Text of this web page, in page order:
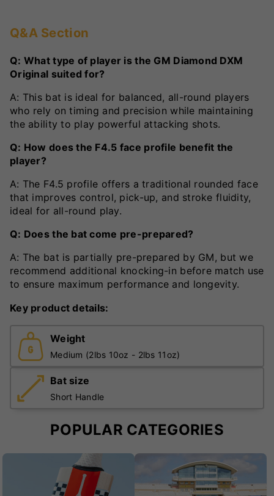
Q&A Section
Q: What type of player is the GM Diamond DXM
Original suited for?
A: This bat is ideal for balanced, all-round players
who rely on timing and precision while maintaining
the ability to play powerful attacking shots.
Q: How does the F4.5 face profile benefit the
player?
A: The F4.5 profile offers a traditional rounded face
that improves control, pick-up, and stroke fluidity,
ideal for all-round play.
Q: Does the bat come pre-prepared?
A: The bat is partially pre-prepared by GM, but we
recommend additional knocking-in before match use
to ensure maximum performance and longevity.
Key product details:
Weight
Medium (2lbs 10oz - 2lbs 11oz)
Bat size
Short Handle
POPULAR CATEGORIES